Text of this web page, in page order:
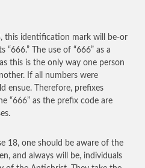
this identification mark will be-or
The use of “666” as a
this is the only way one person
If all numbers were
ensue. Therefore, prefixes
“666” as the prefix code are
18, one should be aware of the
and always will be, individuals